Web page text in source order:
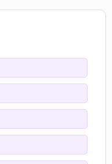
answers?
on